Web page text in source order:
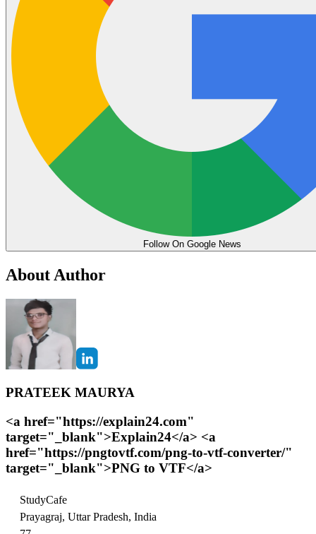
Follow On Google News
About Author
PRATEEK MAURYA
<a href="https://explain24.com"
target="_blank">Explain24</a> <a
href="https://pngtovtf.com/png-to-vtf-converter/"
target="_blank">PNG to VTF</a>
StudyCafe
Prayagraj, Uttar Pradesh, India